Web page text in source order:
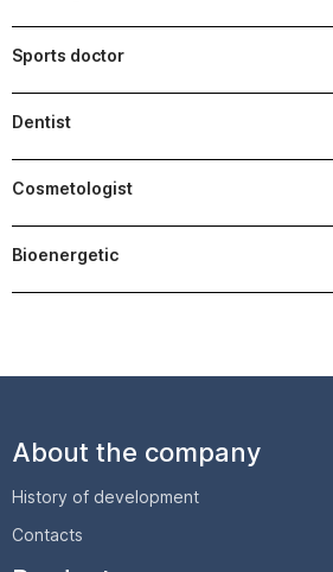
Sports doctor
Dentist
Cosmetologist
Bioenergetic
About the company
History of development
Contacts